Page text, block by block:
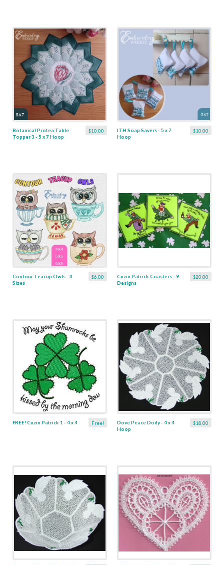
$10.00
Botanical Protea Table
Topper 3 - 5 x 7 Hoop
$10.00
ITH Soap Savers - 5 x 7
Hoop
$6.00
Contour Teacup Owls - 3
Sizes
$20.00
Cuzin Patrick Coasters - 9
Designs
Free!
FREE! Cuzin Patrick 1 - 4 x 4 $18.00
Dove Peace Doily - 4 x 4
Hoop